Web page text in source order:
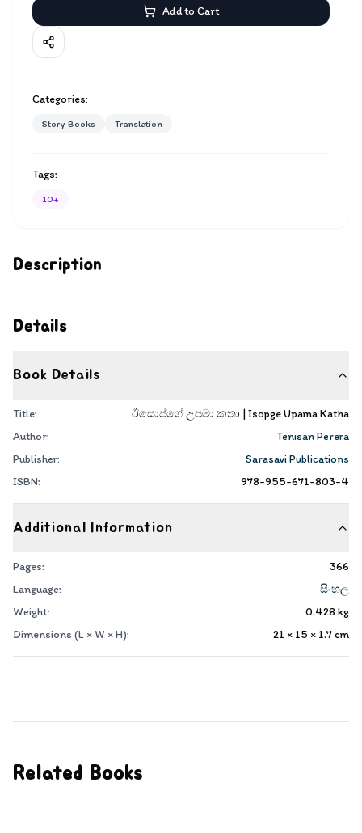
Description
Details
Book Details
Title:
ඊසොප්ගේ උපමා කතා | Isopge Upama Katha
Author:
Tenisan Perera
Publisher:
Sarasavi Publications
ISBN:
978-955-671-803-4
Additional Information
Pages:
366
Language:
සිංහල
Weight:
0.428 kg
Dimensions (L × W × H):
21 × 15 × 1.7cm
Add to Cart
Categories:
Story Books Translation
Tags:
10+
Related Books